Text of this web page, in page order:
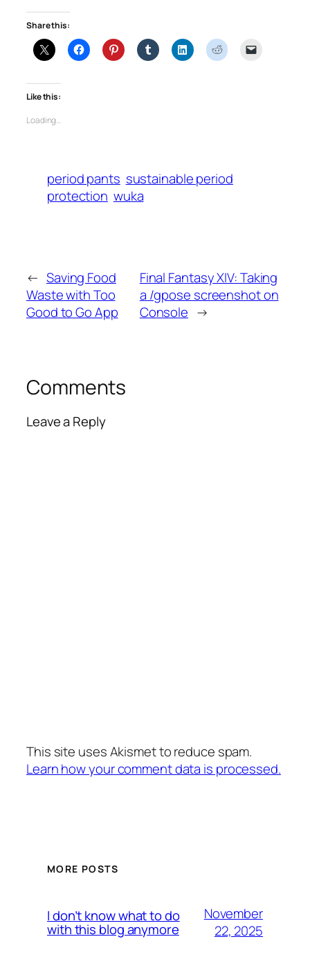
Share this:
Like this:
Loading…
period pants sustainable period
protection wuka
← Saving Food
Waste with Too
Good to Go App
Final Fantasy XIV: Taking
a /gpose screenshot on
Console →
Comments
Leave a Reply
This site uses Akismet to reduce spam.
Learn how your comment data is processed.
MORE POSTS
I don’t know what to do
with this blog anymore
November
22, 2025